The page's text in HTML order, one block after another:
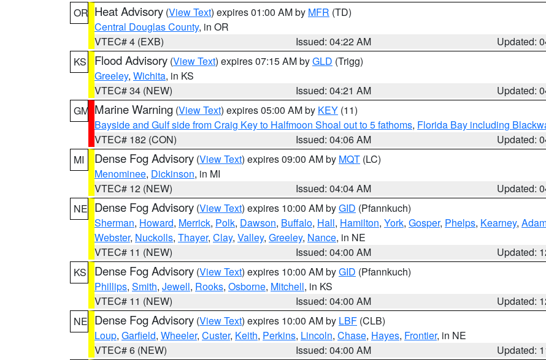
OR Heat Advisory (View Text) expires 01:00 AM by MFR (TD)
Central Douglas County, in OR
VTEC# 4 (EXB)
Issued: 04:22 AM
Updated:
KS
Flood Advisory (View Text) expires 07:15 AM byGLD (Trigg)
Greeley, Wichita, in KS
VTEC# 34 (NEW)
Issued: 04:21 AM
Updated:
GM Marine Warning (View Text) expires 05:00 AM by KEY (11)
Bayside and Gulf side from Craig Key to Halfmoon Shoal out to 5 fathoms, Florida Bay including
VTEC# 182 (CON)
Issued: 04:06 AM
Updated:
MI
Dense Fog Advisory (View Text) expires 09:00 AM by MQT (LC)
Menominee, Dickinson, in MI
VTEC# 12 (NEW)
Issued: 04:04 AM
Updated:
NE Dense Fog Advisory (View Text) expires 10:00 AM byGID (Pfannkuch)
Sherman, Howard, Merrick, Polk, Dawson, Buffalo, Hall, Hamilton, York, Gosper, Phelps, Kearney,
Webster, Nuckolls, Thayer, Clay, Valley, Greeley, Nance, in NE
VTEC# 11 (NEW)
Issued: 04:00 AM
Updated:
KS
Dense Fog Advisory (View Text) expires 10:00 AM byGID (Pfannkuch)
Phillips, Smith, Jewell, Rooks, Osborne, Mitchell, in KS
VTEC# 11 (NEW)
Issued: 04:00 AM
Updated:
NE Dense Fog Advisory (View Text) expires 10:00 AM by LBF (CLB)
Loup, Garfield, Wheeler, Custer, Keith, Perkins, Lincoln, Chase, Hayes, Frontier, in NE
VTEC# 6 (NEW)
Issued: 04:00 AM
Updated: